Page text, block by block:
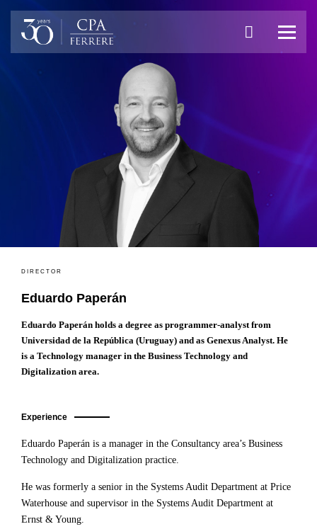
DIRECTOR
Eduardo Paperán
Eduardo Paperán holds a degree as programmer-analyst from
Universidad de la República (Uruguay) and as Genexus Analyst. He
is a Technology manager in the Business Technology and
Digitalization area.
Experience
Eduardo Paperán is a manager in the Consultancy area’s Business
Technology and Digitalization practice.
He was formerly a senior in the Systems Audit Department at Price
Waterhouse and supervisor in the Systems Audit Department at
Ernst & Young.